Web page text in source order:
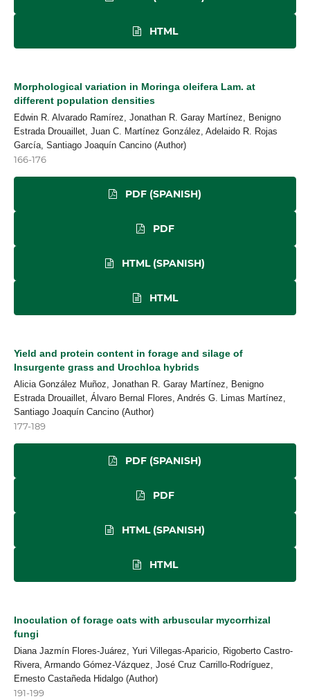
HTML
Morphological variation in Moringa oleifera Lam. at
different population densities
Edwin R. Alvarado Ramírez, Jonathan R. Garay Martínez, Benigno
Estrada Drouaillet, Juan C. Martínez González, Adelaido R. Rojas
García, Santiago Joaquín Cancino (Author)
166-176
PDF (SPANISH)
PDF
HTML (SPANISH)
HTML
Yield and protein content in forage and silage of
Insurgente grass and Urochloa hybrids
Alicia González Muñoz, Jonathan R. Garay Martínez, Benigno
Estrada Drouaillet, Álvaro Bernal Flores, Andrés G. Limas Martínez,
Santiago Joaquín Cancino (Author)
177-189
PDF (SPANISH)
PDF
HTML (SPANISH)
HTML
Inoculation of forage oats with arbuscular mycorrhizal
fungi
Diana Jazmín Flores-Juárez, Yuri Villegas-Aparicio, Rigoberto Castro-
Rivera, Armando Gómez-Vázquez, José Cruz Carrillo-Rodríguez,
Ernesto Castañeda Hidalgo (Author)
191-199